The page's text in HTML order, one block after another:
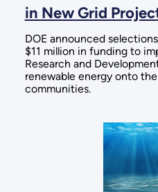
in New Grid
DOE announced
$11 million in funding to
Research and
renewable energy onto
communities.